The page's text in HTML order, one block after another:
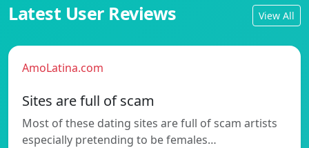
Latest User Reviews View All
AmoLatina.com
Sites are full of scam
Most of these dating sites are full of scam artists
especially pretending to be females…